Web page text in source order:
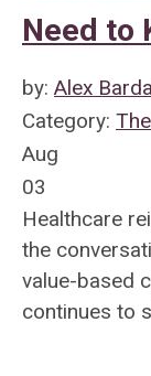
Need to
by: Alex
Category:
Aug
03
Healthcare
the
value-based
continues to